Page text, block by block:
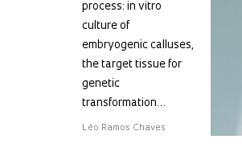
process: in vitro
culture of
embryogenic calluses,
the target tissue for
genetic
transformation…
Léo Ramos Chaves